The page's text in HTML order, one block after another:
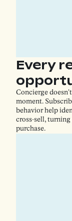
Every
Concierge
moment.
behavior help
cross-sell,
purchase.